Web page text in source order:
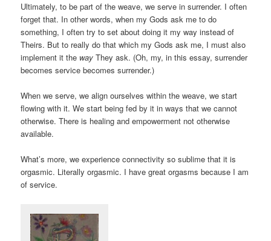
Ultimately, to be part of the weave, we serve in surrender. I often
forget that. In other words, when my Gods ask me to do
something, I often try to set about doing it my way instead of
Theirs. But to really do that which my Gods ask me, I must also
implement it the way They ask. (Oh, my, in this essay, surrender
becomes service becomes surrender.)
When we serve, we align ourselves within the weave, we start
flowing with it. We start being fed by it in ways that we cannot
otherwise. There is healing and empowerment not otherwise
available.
What’s more, we experience connectivity so sublime that it is
orgasmic. Literally orgasmic. I have great orgasms because I am
of service.